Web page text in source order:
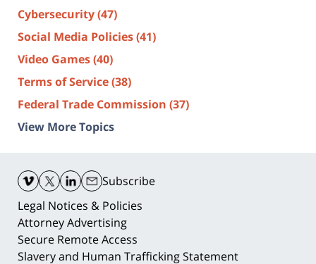
Cybersecurity(47)
Social Media Policies(41)
Video Games(40)
Terms of Service(38)
Federal Trade Commission (37)
View More Topics
Information
Subscribe
Legal Notices & Policies
Attorney Advertising
Secure Remote Access
Slavery and Human Trafficking Statement